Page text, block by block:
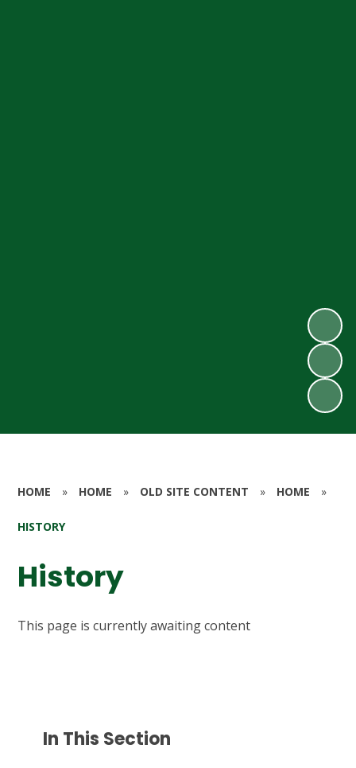
HOME » HOME » OLD SITE CONTENT » HOME »
HISTORY
History
This page is currently awaiting content
In This Section